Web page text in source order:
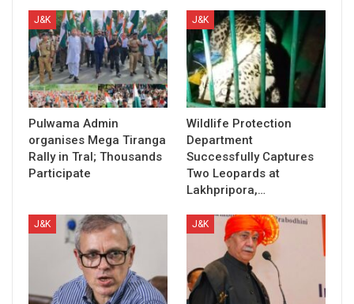
J&K
Pulwama Admin
organises Mega Tiranga
Rally in Tral; Thousands
Participate
J&K
Wildlife Protection
Department
Successfully Captures
Two Leopards at
Lakhpripora,…
J&K J&K